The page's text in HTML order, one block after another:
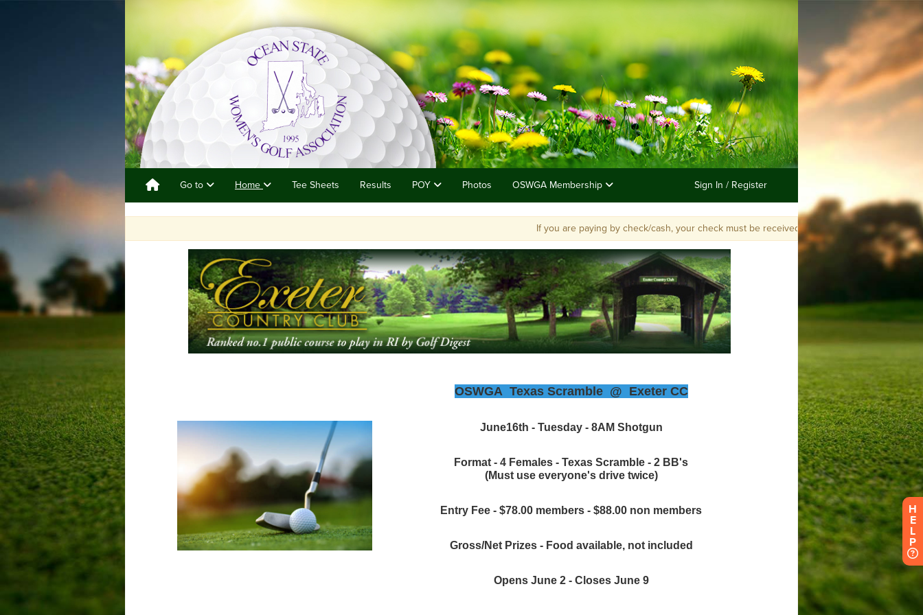
Go to Home Tee Sheets Results POY Photos OSWGA Membership Sign In / Register
If you are paying by check/cash, your check must be received by Jane Jordan, or postmarked
H
E
L
P